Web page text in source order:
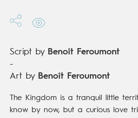
Script by Benoît Feroumont
-
Art by Benoît Feroumont
The Kingdom is a tranquil little
know by now, but a curious love